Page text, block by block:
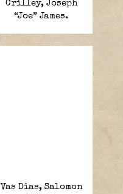
Crilley, Joseph
“Joe” James.
Vas Dias, Salomon